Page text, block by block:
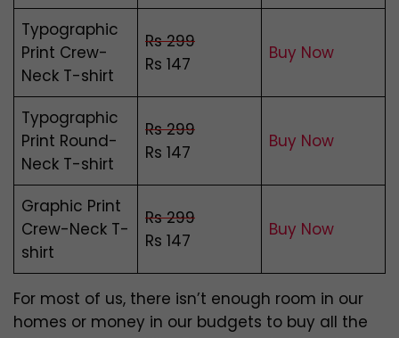
Typographic
Print Crew-
Neck T-shirt
Rs 299
Rs 147
Buy Now
Typographic
Print Round-
Neck T-shirt
Rs 299
Rs 147
Buy Now
Graphic Print
Crew-Neck T-
shirt
Rs 299
Rs 147
Buy Now
For most of us, there isn’t enough room in our
homes or money in our budgets to buy all the